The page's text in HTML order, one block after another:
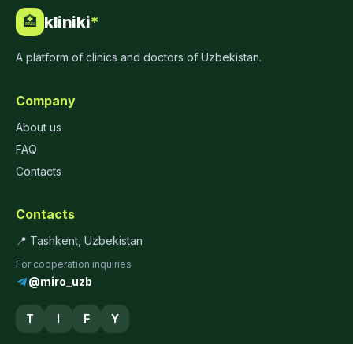
🏥 kliniki*
A platform of clinics and doctors of Uzbekistan.
Company
About us
FAQ
Contacts
Contacts
📍 Tashkent, Uzbekistan
For cooperation inquiries
@miro_uzb
T I F Y